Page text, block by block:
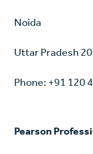
Noida
Uttar Pradesh
Phone: +91 120
Pearson